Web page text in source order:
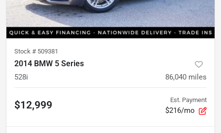
Stock # 509381
2014 BMW 5 Series
528i 86,040 miles
$12,999 Est. Payment
$216/mo